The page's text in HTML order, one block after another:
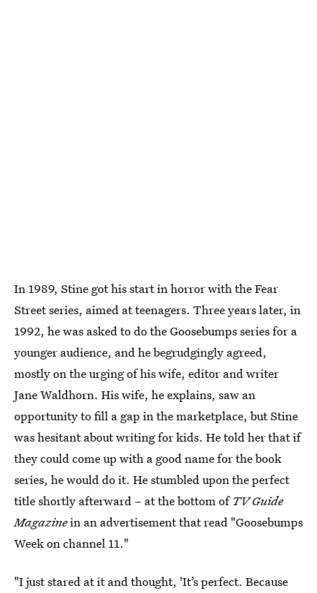
In 1989, Stine got his start in horror with the Fear
Street series, aimed at teenagers. Three years later, in
1992, he was asked to do the Goosebumps series for a
younger audience, and he begrudgingly agreed,
mostly on the urging of his wife, editor and writer
Jane Waldhorn. His wife, he explains, saw an
opportunity to fill a gap in the marketplace, but Stine
was hesitant about writing for kids. He told her that if
they could come up with a good name for the book
series, he would do it. He stumbled upon the perfect
title shortly afterward – at the bottom of TV Guide
Magazinein an advertisement that read "Goosebumps
Week on channel 11."
"I just stared at it and thought, 'It’s perfect. Because